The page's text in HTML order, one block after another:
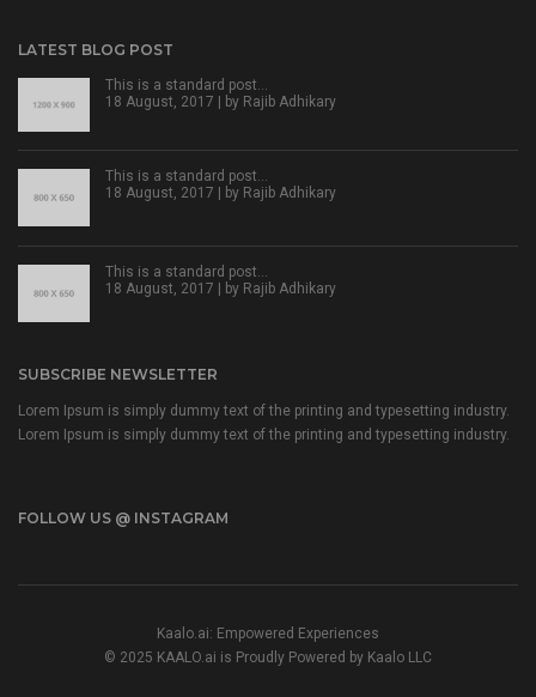
LATEST BLOG POST
This is a standard post…
18 August, 2017 | by Rajib Adhikary
This is a standard post…
18 August, 2017 | by Rajib Adhikary
This is a standard post…
18 August, 2017 | by Rajib Adhikary
SUBSCRIBE NEWSLETTER
Lorem Ipsum is simply dummy text of the printing and typesetting industry.
Lorem Ipsum is simply dummy text of the printing and typesetting industry.
FOLLOW US @ INSTAGRAM
Kaalo.ai: Empowered Experiences
© 2025 KAALO.ai is Proudly Powered by Kaalo LLC